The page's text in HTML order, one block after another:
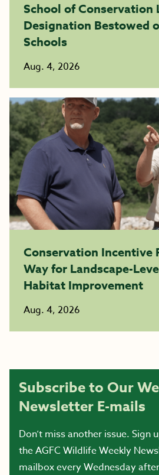
School of Conservation
Designation Bestowed
Schools
Aug. 4, 2026
Conservation Incentive
Way for Landscape-
Habitat Improvement
Aug. 4, 2026
Subscribe to Our
Newsletter E-mails
Don’t miss another issue. Sign
the AGFC Wildlife Weekly
mailbox every Wednesday